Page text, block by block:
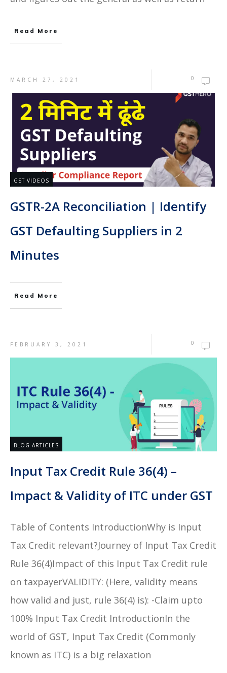
Read More
MARCH 27, 2021 0
GST VIDEOS
GSTR-2A Reconciliation | Identify
GST Defaulting Suppliers in 2
Minutes
Read More
FEBRUARY 3, 2021 0
BLOG ARTICLES
Input Tax Credit Rule 36(4) –
Impact & Validity of ITC under GST
Table of Contents IntroductionWhy is Input
Tax Credit relevant?Journey of Input Tax Credit
Rule 36(4)Impact of this Input Tax Credit rule
on taxpayerVALIDITY: (Here, validity means
how valid and just, rule 36(4) is): -Claim upto
100% Input Tax Credit IntroductionIn the
world of GST, Input Tax Credit (Commonly
known as ITC) is a big relaxation